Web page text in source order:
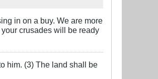
in on a buy. We are more
crusades will be ready
him. (3) The land shall be